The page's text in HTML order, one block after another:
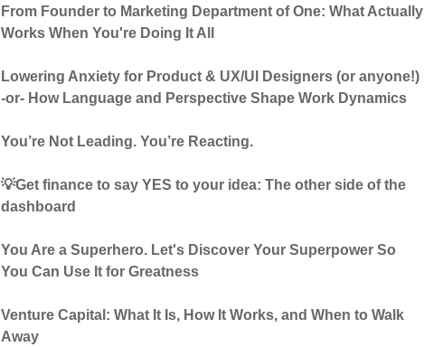
From Founder to Marketing Department of One: What Actually
Works When You're Doing It All
Lowering Anxiety for Product & UX/UI Designers (or anyone!)
-or- How Language and Perspective Shape Work Dynamics
You’re Not Leading. You’re Reacting.
💡Get finance to say YES to your idea: The other side of the
dashboard
You Are a Superhero. Let's Discover Your Superpower So
You Can Use It for Greatness
Venture Capital: What It Is, How It Works, and When to Walk
Away